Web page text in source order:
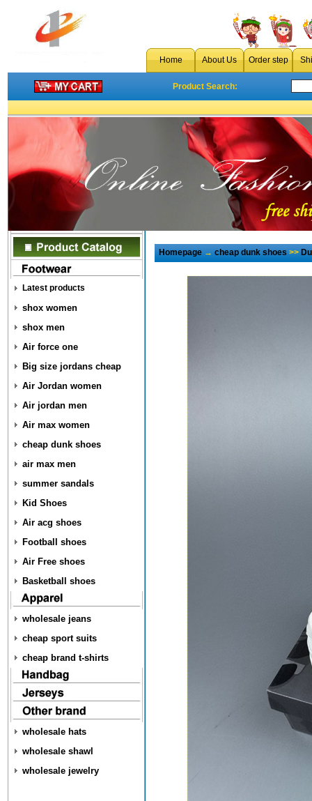
Home About Us Order step
Product Search:
Latest products
shox women
shox men
Air force one
Big size jordans cheap
Air Jordan women
Air jordan men
Air max women
cheap dunk shoes
air max men
summer sandals
Kid Shoes
Air acg shoes
Football shoes
Air Free shoes
Basketball shoes
wholesale jeans
cheap sport suits
cheap brand t-shirts
wholesale hats
wholesale shawl
wholesale jewelry
Homepage→cheap dunk shoes>>